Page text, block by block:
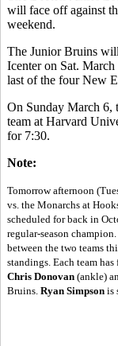
will face off against
weekend.
The Junior Bruins
Icenter on Sat.
last of the four New
On Sunday March 6,
team at Harvard
for 7:30.
Note:
Tomorrow afternoon
vs. the Monarchs at
scheduled for back in
regular-season
between the two teams
standings. Each team
Chris Donovan (ankle)
Bruins. Ryan Simpson is